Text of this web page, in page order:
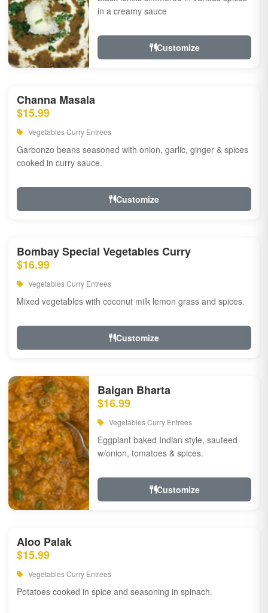
in a creamy sauce
Customize
Channa Masala
$15.99
Vegetables Curry Entrees
Garbonzo beans seasoned with onion, garlic, ginger & spices
cooked in curry sauce.
Customize
Bombay Special Vegetables Curry
$16.99
Vegetables Curry Entrees
Mixed vegetables with coconut milk lemon grass and spices.
Customize
Baigan Bharta
$16.99
Vegetables Curry Entrees
Eggplant baked Indian style, sauteed
w/onion, tomatoes & spices.
Customize
Aloo Palak
$15.99
Vegetables Curry Entrees
Potatoes cooked in spice and seasoning in spinach.